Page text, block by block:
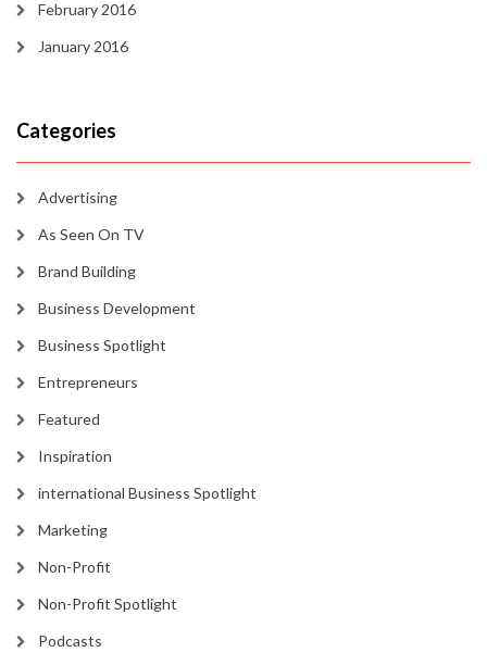
February 2016
January 2016
Categories
Advertising
As Seen On TV
Brand Building
Business Development
Business Spotlight
Entrepreneurs
Featured
Inspiration
international Business Spotlight
Marketing
Non-Profit
Non-Profit Spotlight
Podcasts